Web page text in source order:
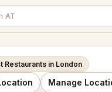
Restaurants in London
Manage